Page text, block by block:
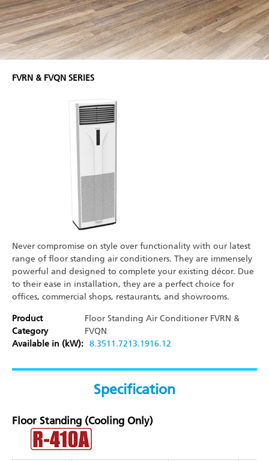
FVRN & FVQN SERIES
Never compromise on style over functionality with our latest
range of floor standing air conditioners. They are immensely
powerful and designed to complete your existing décor. Due
to their ease in installation, they are a perfect choice for
offices, commercial shops, restaurants, and showrooms.
Product
Category
Floor Standing Air Conditioner FVRN &
FVQN
Available in (kW): 8.3511.7213.1916.12
Specification
Floor Standing (Cooling Only)